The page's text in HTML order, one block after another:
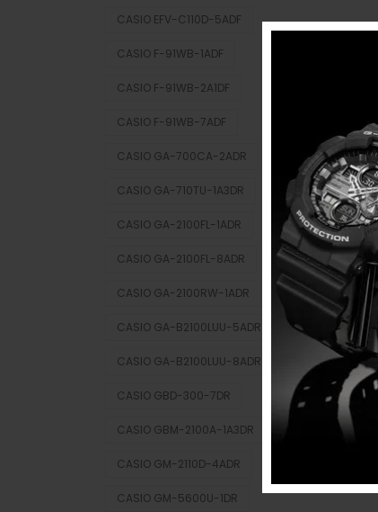
CASIO EFV-C110D-5ADF
CASIO F-91WB-1ADF
CASIO F-91WB-2A1DF
CASIO F-91WB-7ADF
CASIO GA-700CA-2ADR
CASIO GA-710TU-1A3DR
CASIO GA-2100FL-1ADR
CASIO GA-2100FL-8ADR
CASIO GA-2100RW-1ADR
CASIO GA-B2100LUU-5ADR
CASIO GA-B2100LUU-8ADR
CASIO GBD-300-7DR
CASIO GBM-2100A-1A3DR
CASIO GM-2110D-4ADR
CASIO GM-5600U-1DR